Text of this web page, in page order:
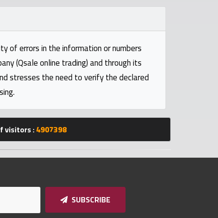
of errors in the information or numbers
(Qsale online trading) and through its
stresses the need to verify the declared
visitors :4907398
SUBSCRIBE